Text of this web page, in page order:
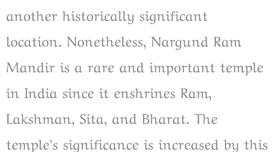
another historically significant
location. Nonetheless, Nargund Ram
Mandir is a rare and important temple
in India since it enshrines Ram,
Lakshman, Sita, and Bharat. The
temple’s significance is increased by this